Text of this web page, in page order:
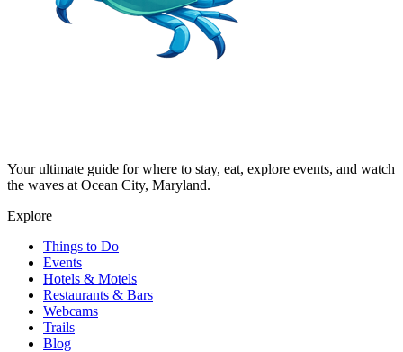
Your ultimate guide for where to stay, eat, explore events, and watch
the waves at Ocean City, Maryland.
Explore
Things to Do
Events
Hotels & Motels
Restaurants & Bars
Webcams
Trails
Blog